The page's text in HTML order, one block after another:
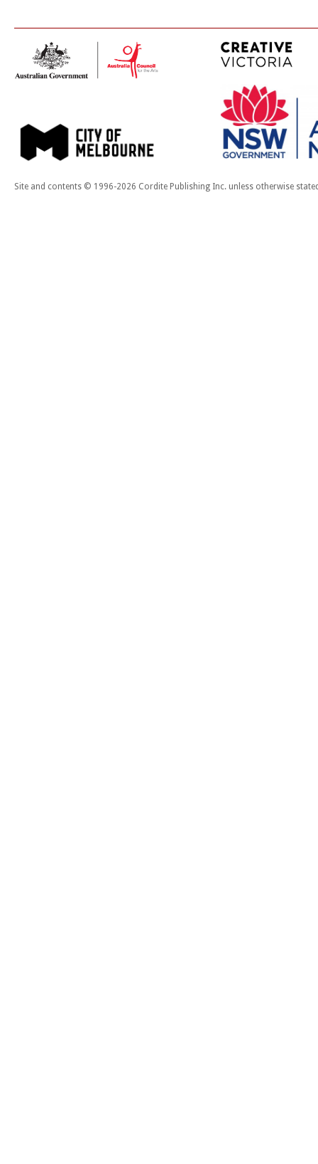
Site and contents © 1996-2026 Cordite Publishing Inc. unless otherwise